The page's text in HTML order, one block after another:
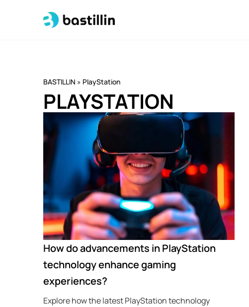
BASTILLIN » PlayStation
PLAYSTATION
How do advancements in PlayStation
technology enhance gaming
experiences?
Explore how the latest PlayStation technology